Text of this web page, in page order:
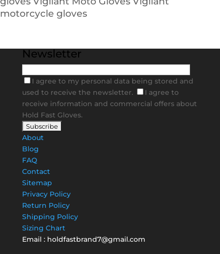
motorcycle gloves
Newsletter
I agree to my personal data being stored and
used to receive the newsletter.
I agree to
receive information and commercial offers about
Hold Fast Gloves.
About
Blog
FAQ
Contact
Sitemap
Privacy Policy
Return Policy
Shipping Policy
Sizing Chart
Email : holdfastbrand7@gmail.com